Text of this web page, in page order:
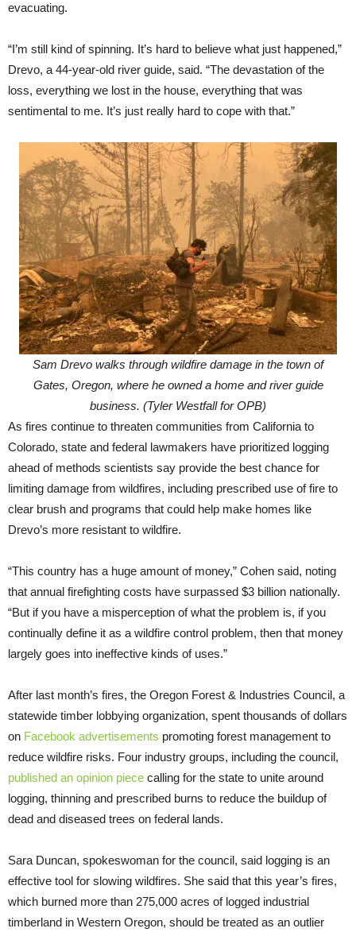
evacuating.
“I’m still kind of spinning. It’s hard to believe what just happened,”
Drevo, a 44-year-old river guide, said. “The devastation of the
loss, everything we lost in the house, everything that was
sentimental to me. It’s just really hard to cope with that.”
Sam Drevo walks through wildfire damage in the town of
Gates, Oregon, where he owned a home and river guide
business. (Tyler Westfall for OPB)
As fires continue to threaten communities from California to
Colorado, state and federal lawmakers have prioritized logging
ahead of methods scientists say provide the best chance for
limiting damage from wildfires, including prescribed use of fire to
clear brush and programs that could help make homes like
Drevo’s more resistant to wildfire.
“This country has a huge amount of money,” Cohen said, noting
that annual firefighting costs have surpassed $3 billion nationally.
“But if you have a misperception of what the problem is, if you
continually define it as a wildfire control problem, then that money
largely goes into ineffective kinds of uses.”
After last month’s fires, the Oregon Forest & Industries Council, a
statewide timber lobbying organization, spent thousands of dollars
on Facebook advertisements promoting forest management to
reduce wildfire risks. Four industry groups, including the council,
published an opinion piece calling for the state to unite around
logging, thinning and prescribed burns to reduce the buildup of
dead and diseased trees on federal lands.
Sara Duncan, spokeswoman for the council, said logging is an
effective tool for slowing wildfires. She said that this year’s fires,
which burned more than 275,000 acres of logged industrial
timberland in Western Oregon, should be treated as an outlier